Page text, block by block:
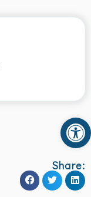
Share: